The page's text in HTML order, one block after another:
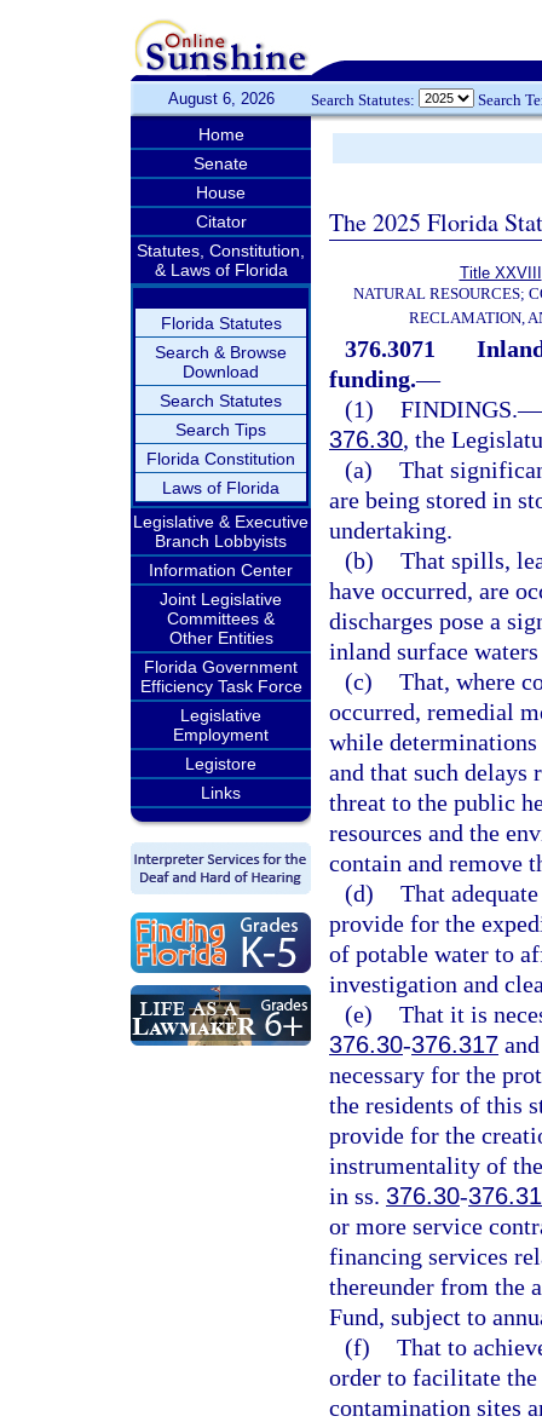
August 6, 2026 Search Statutes: Search
Home
Senate
House
Citator
Statutes, Constitution,
& Laws of Florida
Florida Statutes
Search & Browse
Download
Search Statutes
Search Tips
Florida Constitution
Laws of Florida
Legislative & Executive
Branch Lobbyists
Information Center
Joint Legislative
Committees &
Other Entities
Florida Government
Efficiency Task Force
Legislative
Employment
Legistore
Links
The 2025 Florida
Title XXVIII
NATURAL RESOURCES;
RECLAMATION,
376.3071
funding.—
(1) FINDINGS.—
376.30, the
(a) That
are being stored in
undertaking.
(b) That spills,
have occurred, are
discharges pose a
inland surface
(c) That, where
occurred, remedial
while
and that such
threat to the public
resources and the
contain and remove
(d) That
provide for the
of potable water to
investigation and
(e) That it is
376.30-376.317
necessary for the
the residents of this
provide for the
instrumentality of
in ss. 376.30-
or more service
financing services
thereunder from the
Fund, subject to
(f) That to
order to facilitate
contamination sites